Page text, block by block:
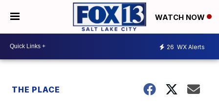
WATCH NOW
26 WX Alerts
THE PLACE